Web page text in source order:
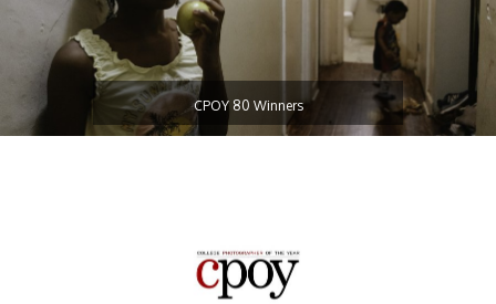
CPOY 80 Winners